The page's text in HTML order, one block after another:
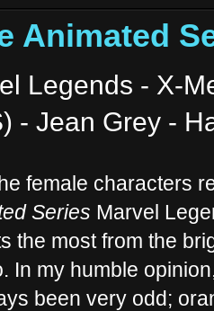
Animated
Legends - X-
- Jean Grey -
female characters
Series Marvel
the most from the
In my humble
been very odd;